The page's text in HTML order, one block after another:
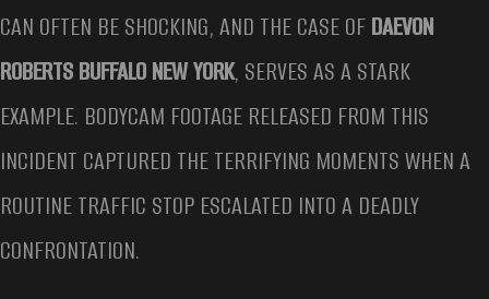
CAN OFTEN BE SHOCKING, AND THE CASE OFDAEVON
ROBERTS BUFFALO NEW YORK, SERVES AS A STARK
EXAMPLE. BODYCAM FOOTAGE RELEASED FROM THIS
INCIDENT CAPTURED THE TERRIFYING MOMENTS WHEN A
ROUTINE TRAFFIC STOP ESCALATED INTO A DEADLY
CONFRONTATION.